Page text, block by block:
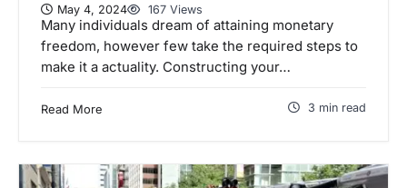
May 4, 2024 167 Views
Many individuals dream of attaining monetary
freedom, however few take the required steps to
make it a actuality. Constructing your…
Read More 3 min read